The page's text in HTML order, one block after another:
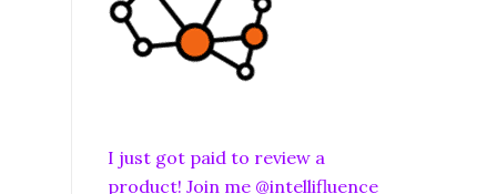
I just got paid to review a
product! Join me @intellifluence